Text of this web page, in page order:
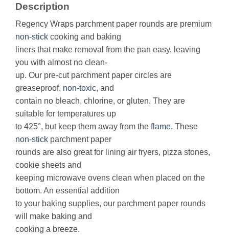
Description
Regency Wraps parchment paper rounds are premium
non-stick cooking and baking
liners that make removal from the pan easy, leaving
you with almost no clean-
up. Our pre-cut parchment paper circles are
greaseproof, non-toxic, and
contain no bleach, chlorine, or gluten. They are
suitable for temperatures up
to 425°, but keep them away from the flame. These
non-stick parchment paper
rounds are also great for lining air fryers, pizza stones,
cookie sheets and
keeping microwave ovens clean when placed on the
bottom. An essential addition
to your baking supplies, our parchment paper rounds
will make baking and
cooking a breeze.